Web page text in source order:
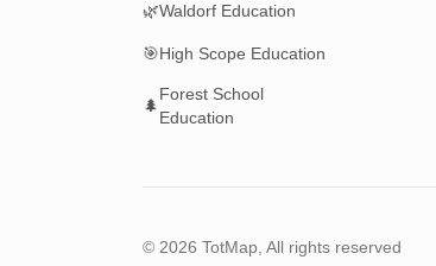
🌿Waldorf Education
🎯High Scope Education
🌲
Forest School
Education
© 2026 TotMap, All rights reserved